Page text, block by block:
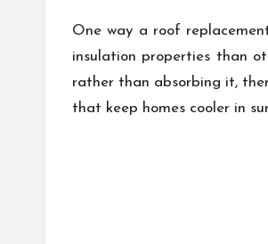
One way a roof
insulation properties than
rather than absorbing it,
that keep homes cooler in